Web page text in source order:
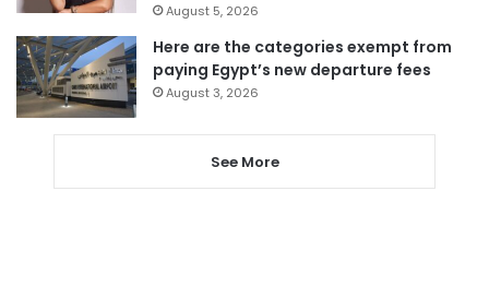
August 5, 2026
Here are the categories exempt from
paying Egypt’s new departure fees
August 3, 2026
See More